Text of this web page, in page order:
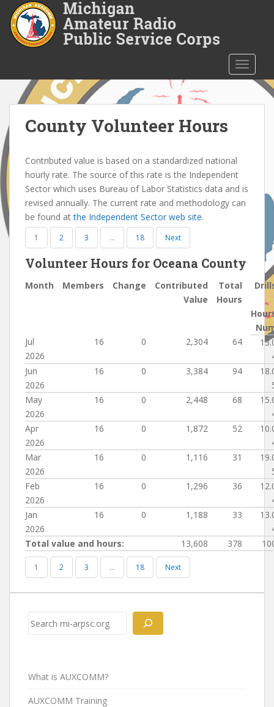
o
c
o
n
t
e
n
County Volunteer Hours
Contributed value is based on a standardized national
hourly rate. The source of this rate is the Independent
Sector which uses Bureau of Labor Statistics data and is
revised annually. The current rate and methodology can
be found atthe Independent Sector web site.
1 2 3 … 18 Next
Volunteer Hours for Oceana County
Month Members Change
Contributed
Value
Total
Hours
Jul
2026
16 0 2,304 64
Jun
2026
16 0 3,384 94
May
2026
16 0 2,448 68
Apr
2026
16 0 1,872 52
Mar
2026
16 0 1,116 31
Feb
2026
16 0 1,296 36
Jan
2026
16 0 1,188 33
Total value and hours:
13,608 378
1 2 3 … 18 Next
Search
What is AUXCOMM?
AUXCOMM Training